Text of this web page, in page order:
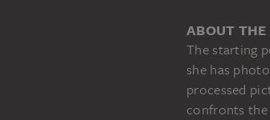
ABOUT THE
The starting
she has
processed
confronts the